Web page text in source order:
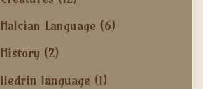
Halcian Language (6)
History (2)
Iledrin language (1)